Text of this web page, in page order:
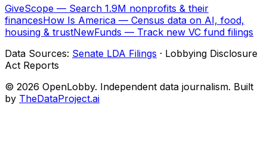
GiveScope — Search 1.9M nonprofits & their
financesHow Is America — Census data on AI, food,
housing & trustNewFunds — Track new VC fund filings
Data Sources: Senate LDA Filings · Lobbying Disclosure
Act Reports
© 2026 OpenLobby. Independent data journalism. Built
by TheDataProject.ai